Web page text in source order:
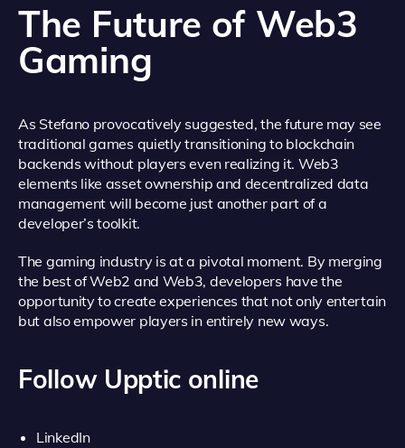
The Future of Web3
Gaming
As Stefano provocatively suggested, the future may see
traditional games quietly transitioning to blockchain
backends without players even realizing it. Web3
elements like asset ownership and decentralized data
management will become just another part of a
developer’s toolkit.
The gaming industry is at a pivotal moment. By merging
the best of Web2 and Web3, developers have the
opportunity to create experiences that not only entertain
but also empower players in entirely new ways.
Follow Upptic online
LinkedIn